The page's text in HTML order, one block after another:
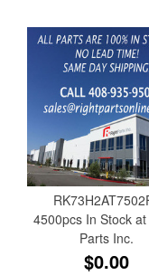
4500pcs In Stock
Parts Inc.
$0.00